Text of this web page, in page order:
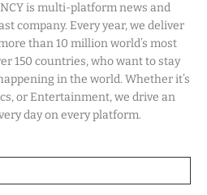
is multi-platform news and
company. Every year, we deliver
than 10 million world’s most
150 countries, who want to stay
in the world. Whether it’s
or Entertainment, we drive an
day on every platform.